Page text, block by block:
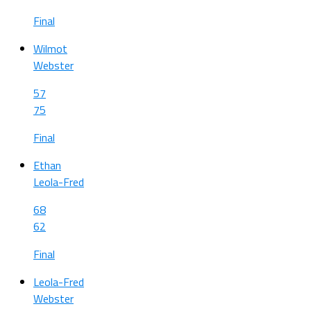
Final
Wilmot
Webster
57
75
Final
Ethan
Leola-Fred
68
62
Final
Leola-Fred
Webster